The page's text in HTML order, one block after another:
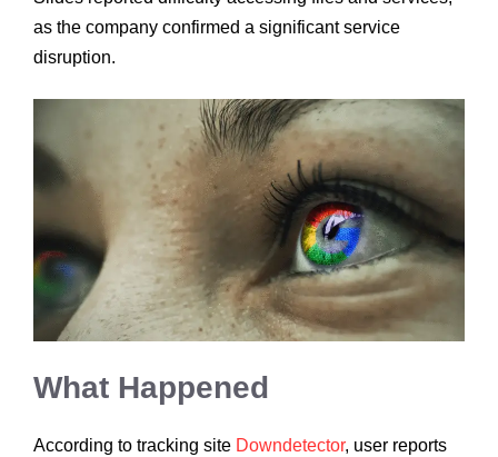
as the company confirmed a significant service
disruption.
What Happened
According to tracking site Downdetector, user reports